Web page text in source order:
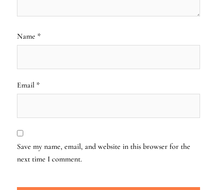
Name *
Email *
Save my name, email, and website in this browser for the
next time I comment.